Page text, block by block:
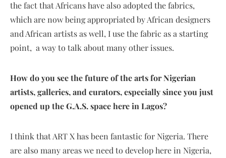
the fact that Africans have also adopted the fabrics,
which are now being appropriated by African designers
and African artists as well, I use the fabric as a starting
point, a way to talk about many other issues.
How do you see the future of the arts for Nigerian
artists, galleries, and curators, especially since you just
opened up the G.A.S. space here in Lagos?
I think that ART X has been fantastic for Nigeria. There
are also many areas we need to develop here in Nigeria,